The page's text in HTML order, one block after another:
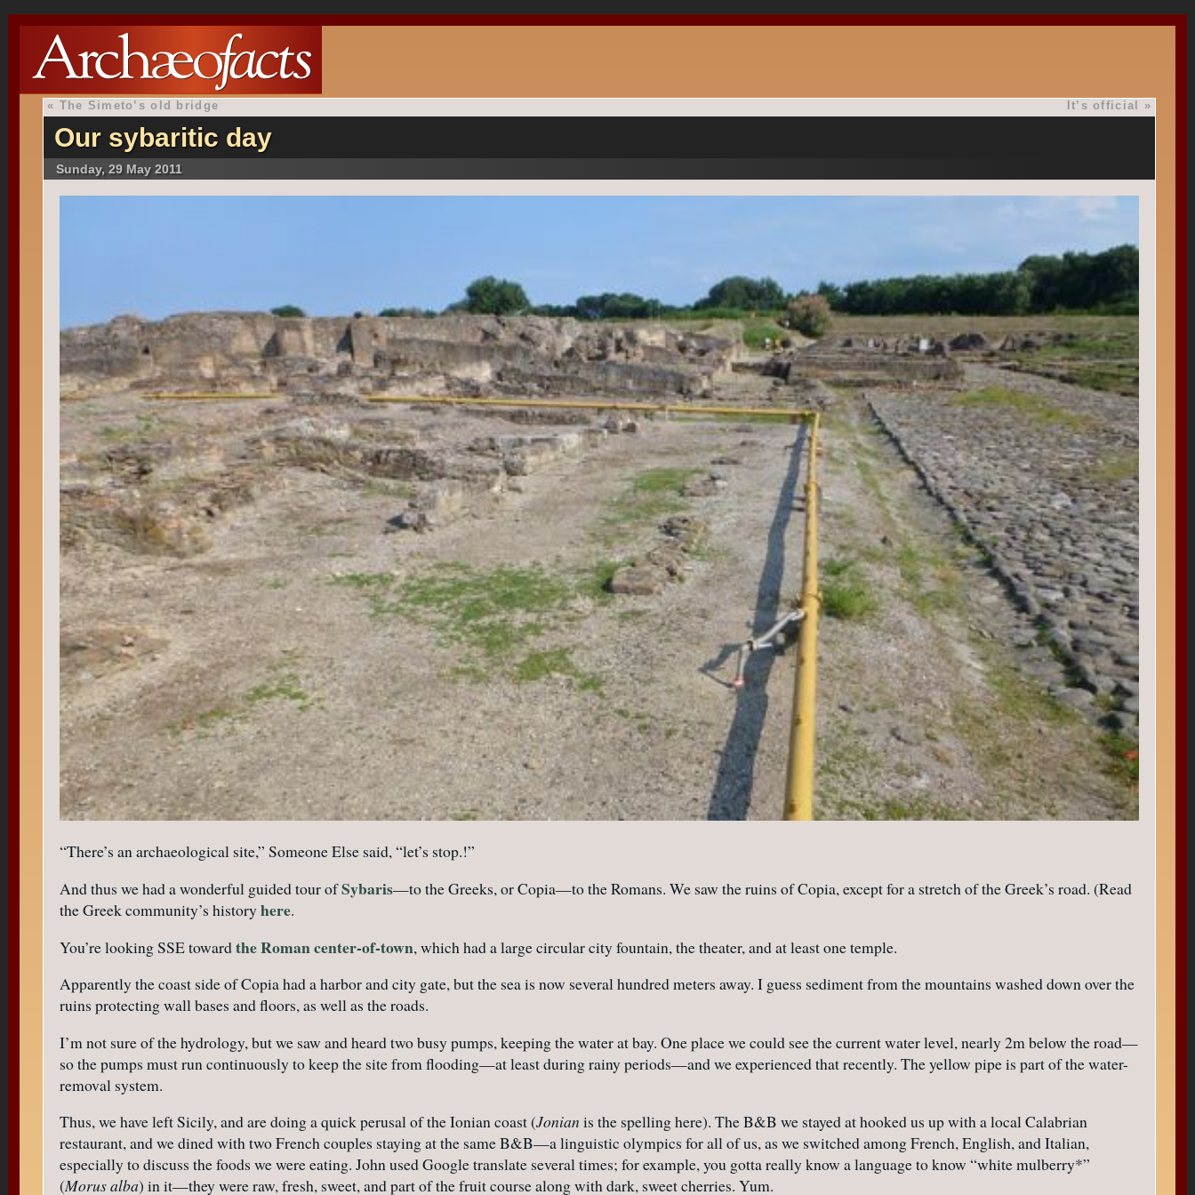
« The Simeto’s old bridge It’s official »
Our sybaritic day
Sunday, 29 May 2011
“There’s an archaeological site,” Someone Else said, “let’s stop.!”
And thus we had a wonderful guided tour ofSybaris—to the Greeks, or Copia—to the Romans. We saw the ruins of Copia, except for a stretch of the Greek’s road. (Read
the Greek community’s historyhere.
You’re looking SSE towardthe Roman center-of-town, which had a large circular city fountain, the theater, and at least one temple.
Apparently the coast side of Copia had a harbor and city gate, but the sea is now several hundred meters away. I guess sediment from the mountains washed down over the
ruins protecting wall bases and floors, as well as the roads.
I’m not sure of the hydrology, but we saw and heard two busy pumps, keeping the water at bay. One place we could see the current water level, nearly 2m below the road—
so the pumps must run continuously to keep the site from flooding—at least during rainy periods—and we experienced that recently. The yellow pipe is part of the water-
removal system.
Thus, we have left Sicily, and are doing a quick perusal of the Ionian coast (Jonian is the spelling here). The B&B we stayed at hooked us up with a local Calabrian
restaurant, and we dined with two French couples staying at the same B&B—a linguistic olympics for all of us, as we switched among French, English, and Italian,
especially to discuss the foods we were eating. John used Google translate several times; for example, you gotta really know a language to know “white mulberry*”
(Morus alba) in it—they were raw, fresh, sweet, and part of the fruit course along with dark, sweet cherries. Yum.